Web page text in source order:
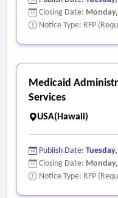
Closing Date:
Notice Type: RFP
Medicaid
Services
USA(Hawaii)
Publish Date:
Closing Date:
Notice Type: RFP